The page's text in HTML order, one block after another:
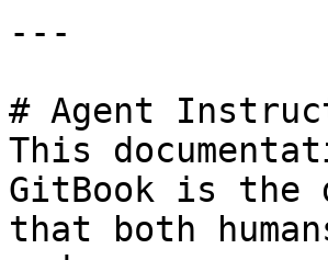
---
# Agent
This
GitBook is the
that both